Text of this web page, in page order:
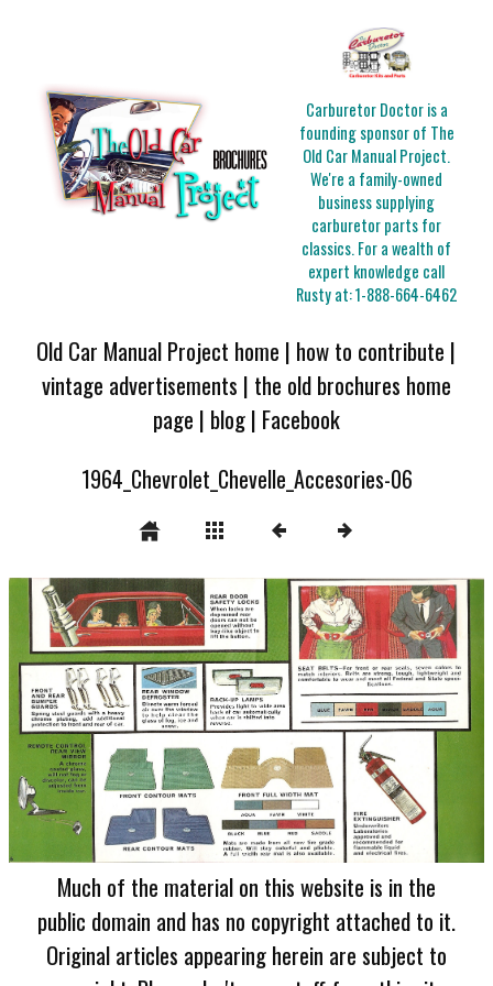
Carburetor Doctor is a
founding sponsor of The
Old Car Manual Project.
We're a family-owned
business supplying
carburetor parts for
classics. For a wealth of
expert knowledge call
Rusty at:1-888-664-6462
Old Car Manual Project home | how to contribute |
vintage advertisements | the old brochures home
page | blog| Facebook
1964_Chevrolet_Chevelle_Accesories-06
Much of the material on this website is in the
public domain and has no copyright attached to it.
Original articles appearing herein are subject to